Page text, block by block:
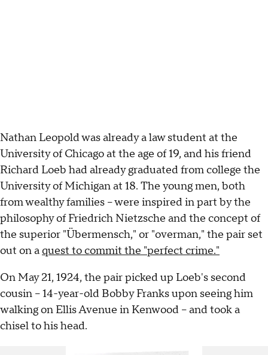
Nathan Leopold was already a law student at the
University of Chicago at the age of 19, and his friend
Richard Loeb had already graduated from college the
University of Michigan at 18. The young men, both
from wealthy families – were inspired in part by the
philosophy of Friedrich Nietzsche and the concept of
the superior "Übermensch," or "overman," the pair set
out on a quest to commit the "perfect crime."
On May 21, 1924, the pair picked up Loeb's second
cousin – 14-year-old Bobby Franks upon seeing him
walking on Ellis Avenue in Kenwood – and took a
chisel to his head.